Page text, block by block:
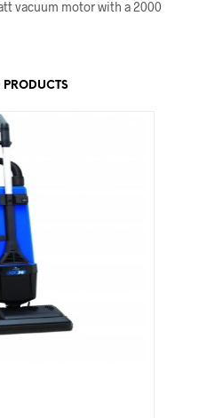
vacuum motor with a 2000
PRODUCTS